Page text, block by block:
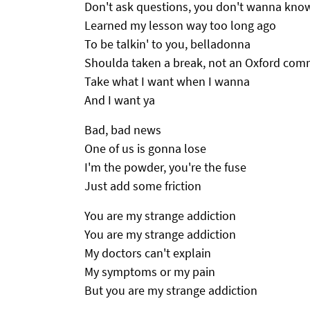
Don't ask questions, you don't wanna
Learned my lesson way too long ago
To be talkin' to you, belladonna
Shoulda taken a break, not an Oxford
Take what I want when I wanna
And I want ya
Bad, bad news
One of us is gonna lose
I'm the powder, you're the fuse
Just add some friction
You are my strange addiction
You are my strange addiction
My doctors can't explain
My symptoms or my pain
But you are my strange addiction